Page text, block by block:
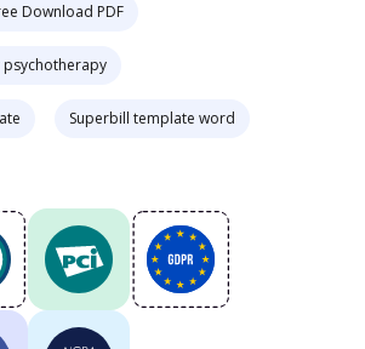
Download PDF
Superbill template word